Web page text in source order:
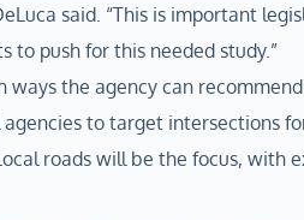
said. “This is important
to push for this needed study.”
ways the agency can
to target intersections
roads will be the focus, with